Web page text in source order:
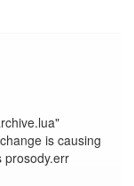
is causing
prosody.err